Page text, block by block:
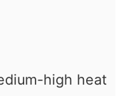
high heat